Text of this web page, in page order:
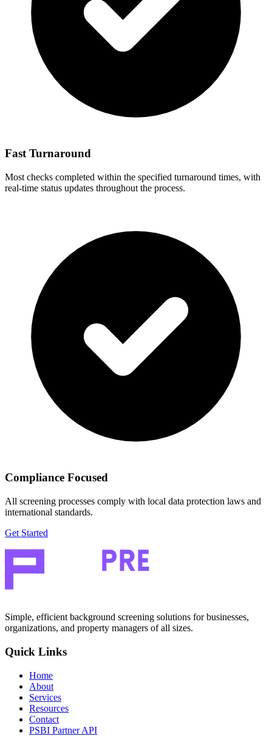
Fast Turnaround
Most checks completed within the specified turnaround times, with
real-time status updates throughout the process.
Compliance Focused
All screening processes comply with local data protection laws and
international standards.
Get Started
Simple, efficient background screening solutions for businesses,
organizations, and property managers of all sizes.
Quick Links
Home
About
Services
Resources
Contact
PSBI Partner API